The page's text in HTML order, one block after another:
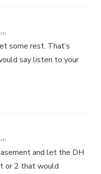
some rest. That’s
say listen to your
and let the DH
or 2 that would